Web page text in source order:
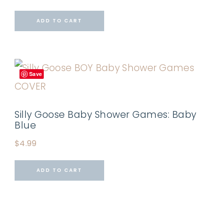
ADD TO CART
Save
Silly Goose Baby Shower Games: Baby
Blue
$4.99
ADD TO CART